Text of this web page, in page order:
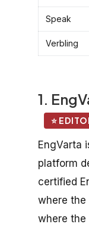
Speak
Verbling
1.
⭐
EngVarta
platform
certified
where the
where the